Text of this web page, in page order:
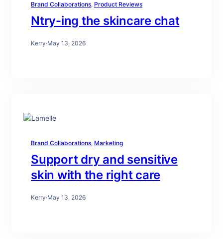
Brand Collaborations, Product Reviews
Ntry-ing the skincare chat
Kerry·May 13, 2026
Brand Collaborations, Marketing
Support dry and sensitive
skin with the right care
Kerry·May 13, 2026